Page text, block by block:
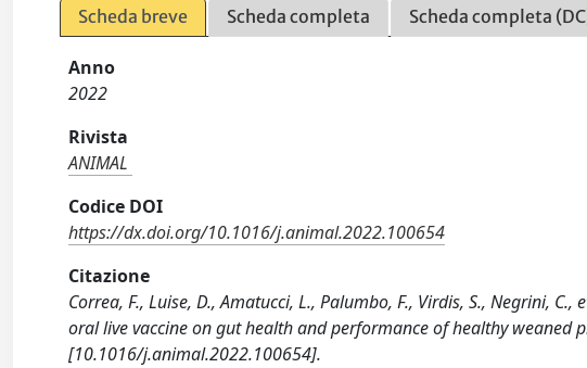
Scheda breve Scheda completa Scheda completa
Anno
2022
Rivista
ANIMAL
Codice DOI
https://dx.doi.org/10.1016/j.animal.2022.100654
Citazione
Correa, F., Luise, D., Amatucci, L., Palumbo, F., Virdis, S., Negrini,
oral live vaccine on gut health and performance of healthy weaned
[10.1016/j.animal.2022.100654].